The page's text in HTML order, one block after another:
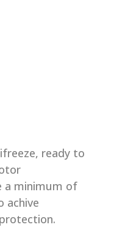
ready to
a minimum of
achive